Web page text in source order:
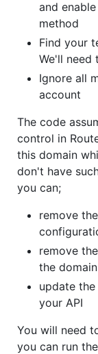
and
method
Find your
We'll need
Ignore all
account
The code
control in
this domain
don't have
you can;
remove the
remove
the domain
update
your API
You will need
you can run